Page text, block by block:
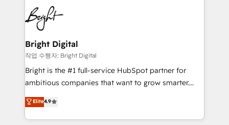
HubSpot COS Performance Award 🏆2014 HubSpot
COS Design Award 🏆2013 HubSpot Marketplace
Partner 📆Founded in 1997
lasting impact. We specialize in: • Turnkey and end-
to-end HubSpot implementations • Onboarding for
Sales, Service, Marketing & Content Hubs • AI voice
and chat agents, predictive automation, and smart
workflows • Salesforce + HubSpot integration •
RevOps and AI-driven sales enablement • Website
design and CMS development • ERP integration: SAP,
and CRM migration from any platform •
Client/member portals built on HubSpot • Custom
Bright Digital
작업 수행자: Bright Digital
Bright is the #1 full-service HubSpot partner for
ambitious companies that want to grow smarter.
From HubSpot onboarding, to training, from
developing a new website to lead generation and
digital marketing; we do it all (and with great
Elite4.9